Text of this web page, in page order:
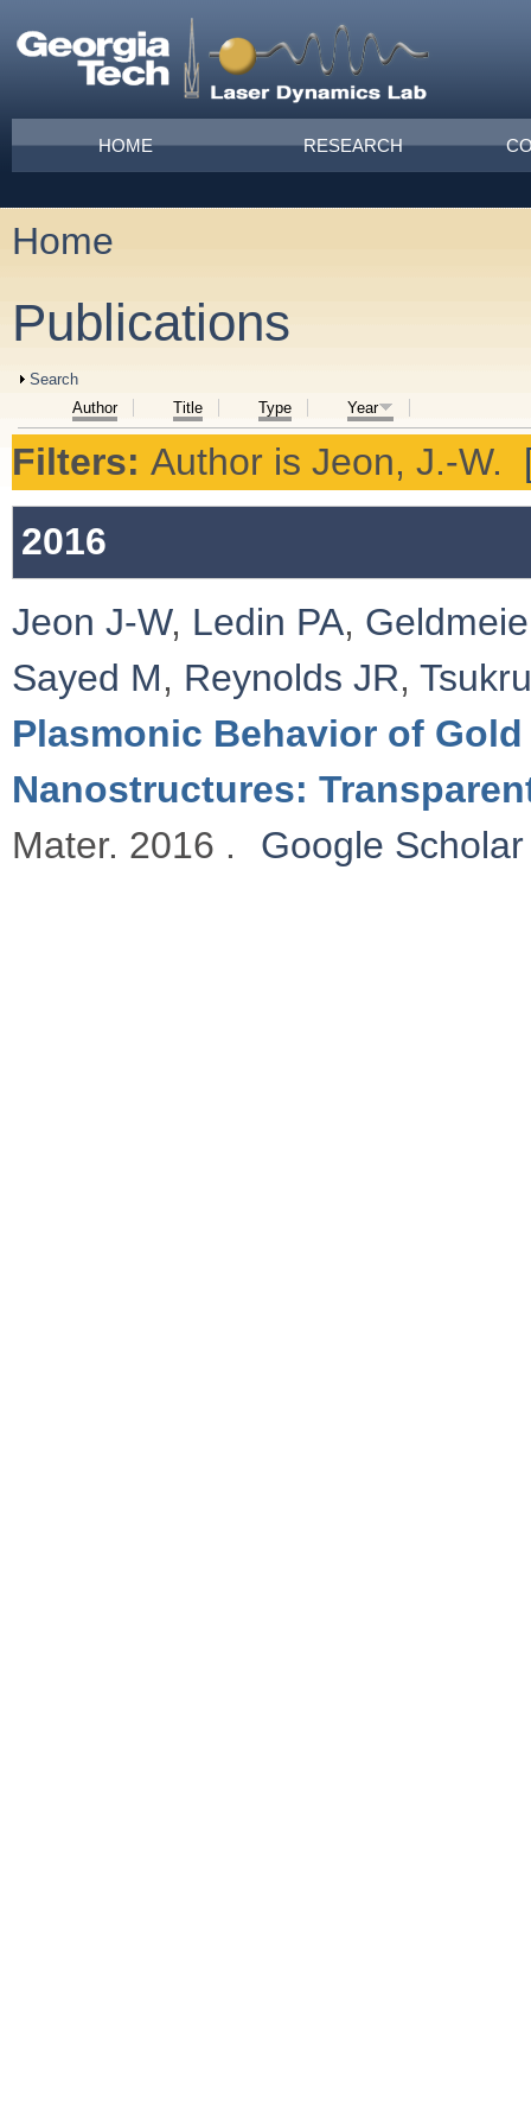
Main menu
HOME RESEARCH
You are here
Home
Publications
Show
Search
Author
Title Type Year
Filters: Author is Jeon, J.-W.
2016
Jeon J-W, Ledin PA,
Sayed M, Reynolds JR,
Plasmonic Behavior of
Nanostructures:
Mater. 2016 .
Google Scholar